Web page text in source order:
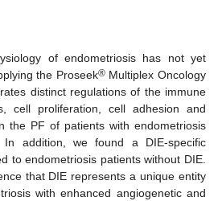
of endometriosis has not yet
the Proseek®Multiplex Oncology
distinct regulations of the immune
cell proliferation, cell adhesion and
the PF of patients with endometriosis
addition, we found a DIE-specific
to endometriosis patients without DIE.
that DIE represents a unique entity
with enhanced angiogenetic and